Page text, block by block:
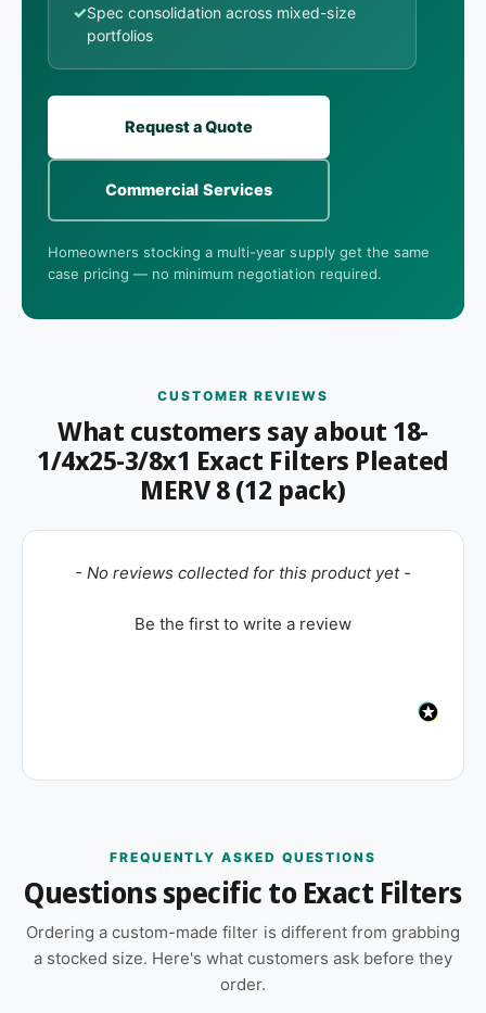
✓Spec consolidation across mixed-size
portfolios
Request a Quote
Commercial Services
Homeowners stocking a multi-year supply get the same
case pricing — no minimum negotiation required.
CUSTOMER REVIEWS
What customers say about 18-
1/4x25-3/8x1 Exact Filters Pleated
MERV 8 (12 pack)
- No reviews collected for this product yet -
Be the first to write a review
New content loaded
FREQUENTLY ASKED QUESTIONS
Questions specific to Exact Filters
Ordering a custom-made filter is different from grabbing
a stocked size. Here's what customers ask before they
order.